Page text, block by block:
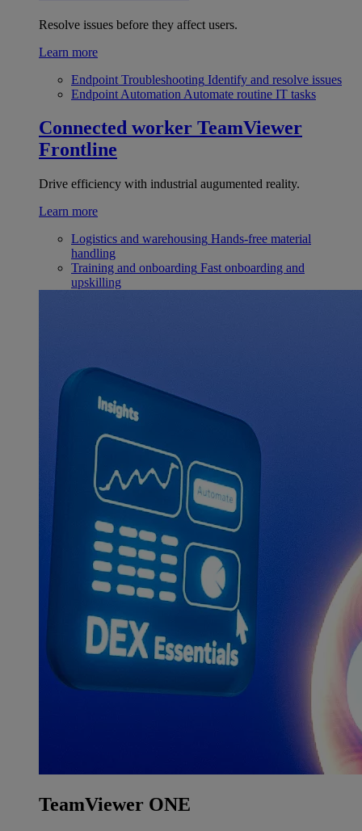
Resolve issues before they affect users.
Learn more
Endpoint Troubleshooting Identify and resolve issues
Endpoint Automation Automate routine IT tasks
Connected worker TeamViewer
Frontline
Drive efficiency with industrial augumented reality.
Learn more
Logistics and warehousing Hands-free material
handling
Training and onboarding Fast onboarding and
upskilling
TeamViewer ONE